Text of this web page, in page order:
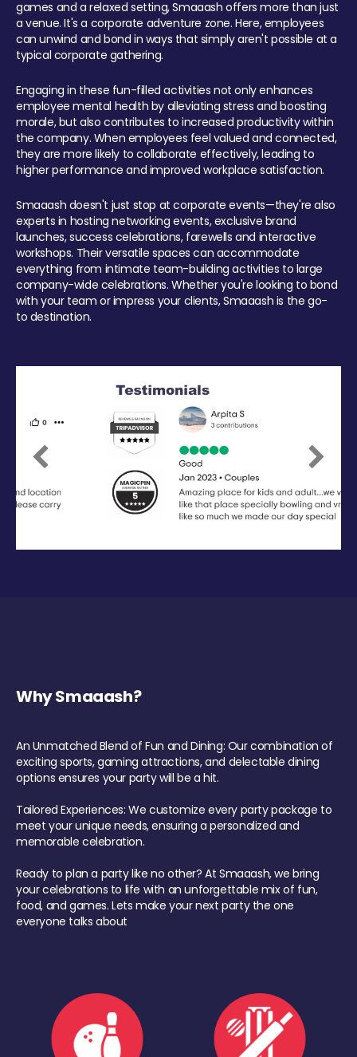
games and a relaxed setting, Smaaash offers more than just
a venue. It's a corporate adventure zone. Here, employees
can unwind and bond in ways that simply aren't possible at a
typical corporate gathering.
Engaging in these fun-filled activities not only enhances
employee mental health by alleviating stress and boosting
morale, but also contributes to increased productivity within
the company. When employees feel valued and connected,
they are more likely to collaborate effectively, leading to
higher performance and improved workplace satisfaction.
Smaaash doesn't just stop at corporate events—they're also
experts in hosting networking events, exclusive brand
launches, success celebrations, farewells and interactive
workshops. Their versatile spaces can accommodate
everything from intimate team-building activities to large
company-wide celebrations. Whether you're looking to bond
with your team or impress your clients, Smaaash is the go-
to destination.
Previous Next
Why Smaaash?
An Unmatched Blend of Fun and Dining: Our combination of
exciting sports, gaming attractions, and delectable dining
options ensures your party will be a hit.
Tailored Experiences: We customize every party package to
meet your unique needs, ensuring a personalized and
memorable celebration.
Ready to plan a party like no other? At Smaaash, we bring
your celebrations to life with an unforgettable mix of fun,
food, and games. Lets make your next party the one
everyone talks about